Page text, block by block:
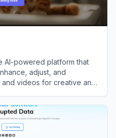
AI-powered platform that
adjust, and
and videos for creative and